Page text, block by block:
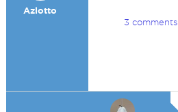
Azlotto
3 comments